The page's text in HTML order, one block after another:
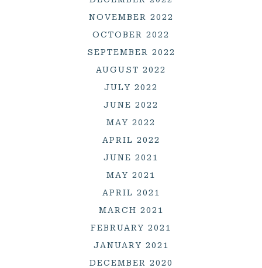
NOVEMBER 2022
OCTOBER 2022
SEPTEMBER 2022
AUGUST 2022
JULY 2022
JUNE 2022
MAY 2022
APRIL 2022
JUNE 2021
MAY 2021
APRIL 2021
MARCH 2021
FEBRUARY 2021
JANUARY 2021
DECEMBER 2020